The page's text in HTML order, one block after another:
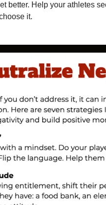
better. Help your athletes
it.